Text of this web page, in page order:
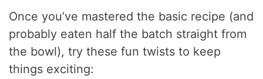
Once you’ve mastered the basic recipe (and
probably eaten half the batch straight from
the bowl), try these fun twists to keep
things exciting: